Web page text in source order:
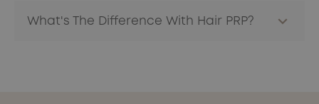
What's The Difference With Hair PRP?